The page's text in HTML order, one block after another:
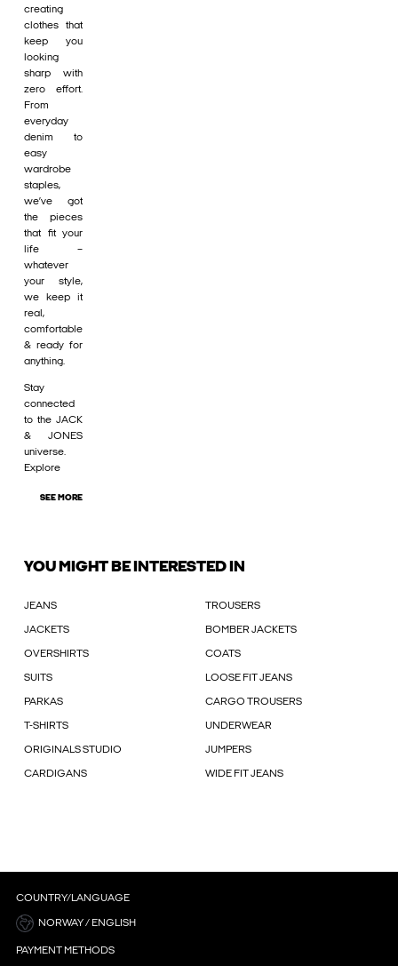
creating
clothes that
keep you
looking
sharp with
zero effort.
From
everyday
denim to
easy
wardrobe
staples,
we’ve got
the pieces
that fit your
life –
whatever
your style,
we keep it
real,
comfortable
& ready for
anything.
Stay
connected
to the JACK
& JONES
universe.
Explore
SEE MORE
YOU MIGHT BE INTERESTED IN
JEANS TROUSERS
JACKETS BOMBER JACKETS
OVERSHIRTS COATS
SUITS LOOSE FIT JEANS
PARKAS CARGO TROUSERS
T-SHIRTS UNDERWEAR
ORIGINALS STUDIO JUMPERS
CARDIGANS WIDE FIT JEANS
COUNTRY/LANGUAGE
NORWAY / ENGLISH
PAYMENT METHODS